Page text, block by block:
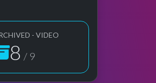
- VIDEO
9 / 9